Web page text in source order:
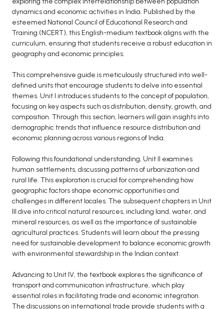
MCOM 5th Semester PU Chandigarh
MCOM 6th Semester PU Chandigarh
BCA PU Chandigarh
BCA 2nd Semester PU Chandigarh
BCA 3rd Semester PU Chandigarh
BCA 4th Semester PU Chandigarh
BCA 5th Semester PU Chandigarh
BCA 6th Semester PU Chandigarh
MCA PU Chandigarh
MCA 1st Semester PU Chandigarh
MCA 2nd Semester PU Chandigarh
MCA 3rd Semester PU Chandigarh
MCA 4th Semester PU Chandigarh
MCA 5th Semester PU Chandigarh
MCA 6th Semester PU Chandigarh
dynamics and economic activities in India. Published by the
esteemed National Council of Educational Research and
Training (NCERT), this English-medium textbook aligns with the
curriculum, ensuring that students receive a robust education in
geography and economic principles.
This comprehensive guide is meticulously structured into well-
defined units that encourage students to delve into essential
themes. Unit I introduces students to the concept of population,
focusing on key aspects such as distribution, density, growth, and
composition. Through this section, learners will gain insights into
demographic trends that influence resource distribution and
economic planning across various regions of India.
Following this foundational understanding, Unit II examines
human settlements, discussing patterns of urbanization and
rural life. This exploration is crucial for comprehending how
geographic factors shape economic opportunities and
challenges in different locales. The subsequent chapters in Unit
III dive into critical natural resources, including land, water, and
mineral resources, as well as the importance of sustainable
agricultural practices. Students will learn about the pressing
need for sustainable development to balance economic growth
with environmental stewardship in the Indian context.
Advancing to Unit IV, the textbook explores the significance of
transport and communication infrastructure, which play
essential roles in facilitating trade and economic integration.
The discussions on international trade provide students with a